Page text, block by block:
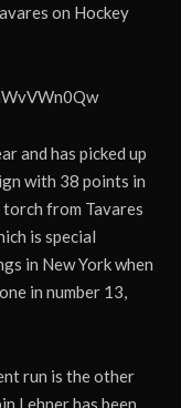
on Hockey
and has picked up
with 38 points in
torch from Tavares
is special
in New York when
in number 13,
run is the other